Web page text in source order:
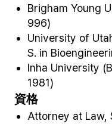
Brigham Young
996)
University of
S. in
Inha University
1981)
資格
Attorney at Law,